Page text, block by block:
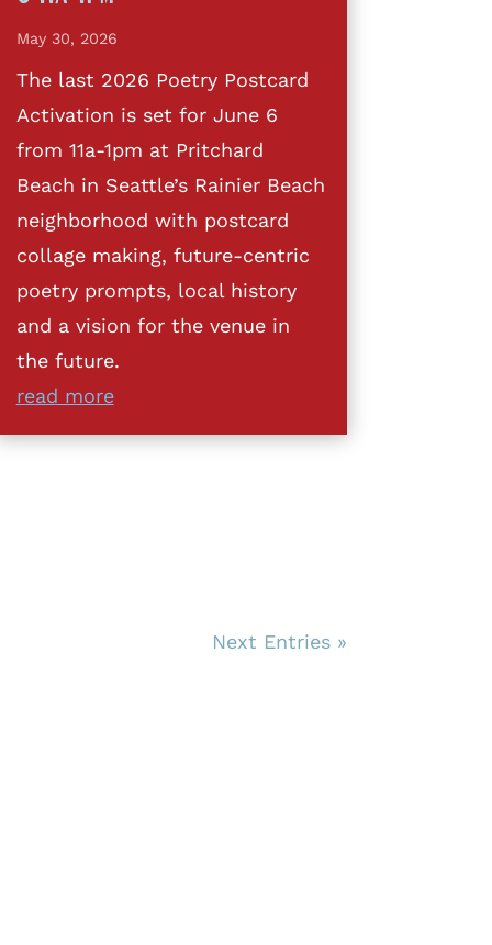
May 30, 2026
The last 2026 Poetry Postcard
Activation is set for June 6
from 11a-1pm at Pritchard
Beach in Seattle’s Rainier Beach
neighborhood with postcard
collage making, future-centric
poetry prompts, local history
and a vision for the venue in
the future.
read more
Next Entries »